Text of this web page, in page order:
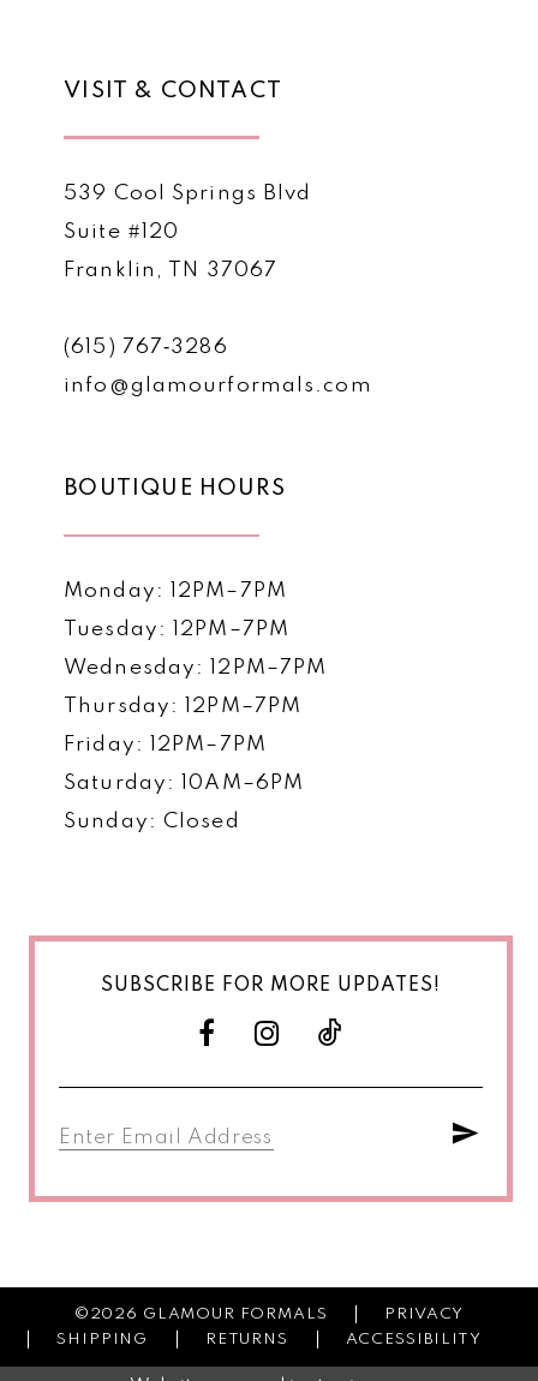
VISIT & CONTACT
539 Cool Springs Blvd
Suite #120
Franklin, TN 37067
(615) 767‑3286
info@glamourformals.com
BOUTIQUE HOURS
Monday: 12PM–7PM
Tuesday: 12PM–7PM
Wednesday: 12PM–7PM
Thursday: 12PM–7PM
Friday: 12PM–7PM
Saturday: 10AM–6PM
Sunday: Closed
SUBSCRIBE FOR MORE UPDATES!
©2026 GLAMOUR FORMALS
PRIVACY
SHIPPING
RETURNS ACCESSIBILITY